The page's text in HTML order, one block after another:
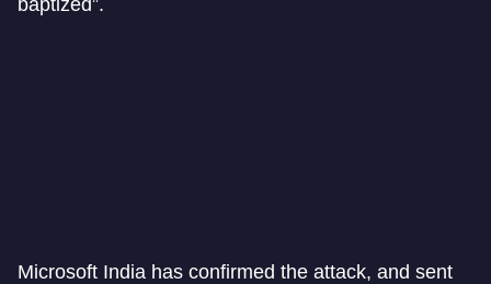
baptized”.
Microsoft India has confirmed the attack, and sent